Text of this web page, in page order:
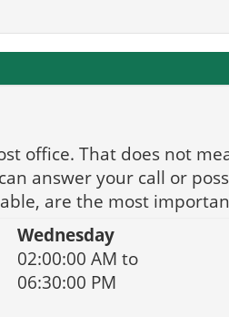
office. That does not
answer your call or
are the most
Wednesday
02:00:00 AM to
06:30:00 PM